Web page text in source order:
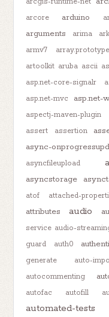
arcore
arduino
arguments arima
armv7
artoolkit aruba ascii
asp.net-core-signalr
asp.net-mvc
asp.net-
aspectj-maven-plugin
assert assertion
async-
asyncfileupload
asyncstorage
atof
attached-
attributes audio
service audio-
guard
auth0
generate
auto-
autocommenting
autofac autofill
automated-tests